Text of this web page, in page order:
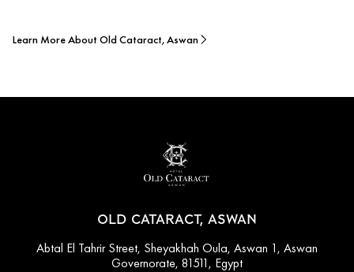
Learn More About Old Cataract, Aswan
OLD CATARACT, ASWAN
Abtal El Tahrir Street, Sheyakhah Oula, Aswan 1, Aswan
Governorate, 81511, Egypt